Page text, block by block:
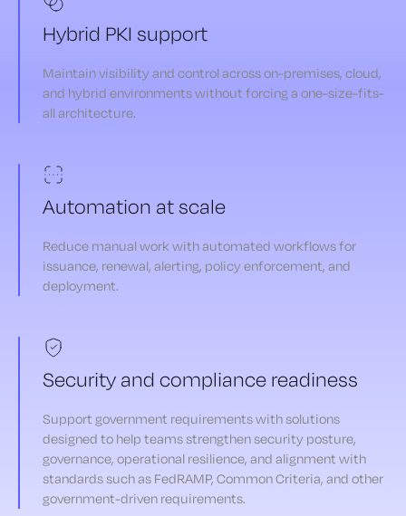
Hybrid PKI support
Maintain visibility and control across on-premises, cloud,
and hybrid environments without forcing a one-size-fits-
all architecture.
Automation at scale
Reduce manual work with automated workflows for
issuance, renewal, alerting, policy enforcement, and
deployment.
Security and compliance readiness
Support government requirements with solutions
designed to help teams strengthen security posture,
governance, operational resilience, and alignment with
standards such as FedRAMP, Common Criteria, and other
government-driven requirements.